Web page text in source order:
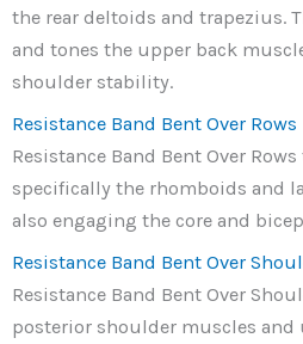
the rear deltoids and trapezius.
and tones the upper back
shoulder stability.
Resistance Band Bent Over Rows
Resistance Band Bent Over
specifically the rhomboids and
also engaging the core and
Resistance Band Bent Over
Resistance Band Bent Over
posterior shoulder muscles